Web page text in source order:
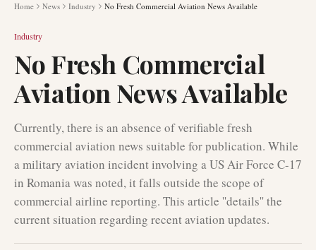
Home News Industry No Fresh Commercial Aviation News Available
Industry
No Fresh Commercial
Aviation News Available
Currently, there is an absence of verifiable fresh
commercial aviation news suitable for publication. While
a military aviation incident involving a US Air Force C-17
in Romania was noted, it falls outside the scope of
commercial airline reporting. This article ''details'' the
current situation regarding recent aviation updates.